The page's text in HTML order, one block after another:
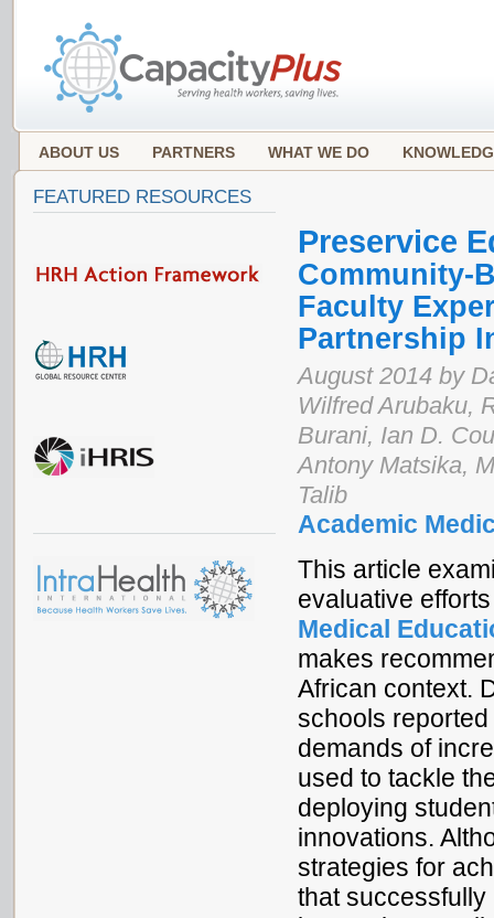
ABOUT US PARTNERS WHAT WE DO
Preservice
Community-
Faculty
Partnership
August 2014 by
Wilfred Arubaku,
Burani, Ian D.
Antony Matsika,
Talib
Academic
This article
evaluative
Medical
makes
African context.
schools
demands of
used to tackle
deploying
innovations.
strategies for
that
FEATURED RESOURCES